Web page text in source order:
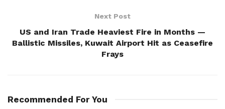
Next Post
US and Iran Trade Heaviest Fire in Months —
Ballistic Missiles, Kuwait Airport Hit as Ceasefire
Frays
Recommended For You